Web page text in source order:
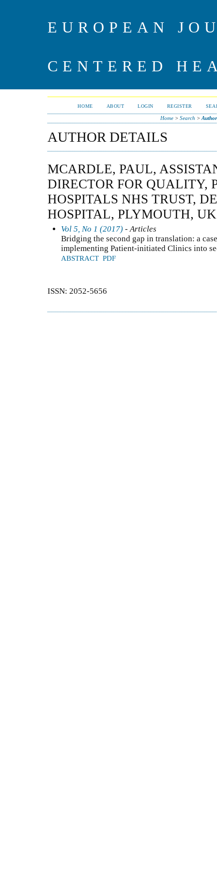
EUROPEAN
CENTERED
HOME ABOUT LOGIN REGISTER
Home> Search >
AUTHOR DETAILS
MCARDLE, PAUL,
DIRECTOR FOR QUALITY,
HOSPITALS NHS TRUST,
HOSPITAL, PLYMOUTH, UK
Vol 5, No 1 (2017) - Articles
Bridging the second gap in translation: a
implementing Patient-initiated Clinics into
ABSTRACT PDF
ISSN: 2052-5656